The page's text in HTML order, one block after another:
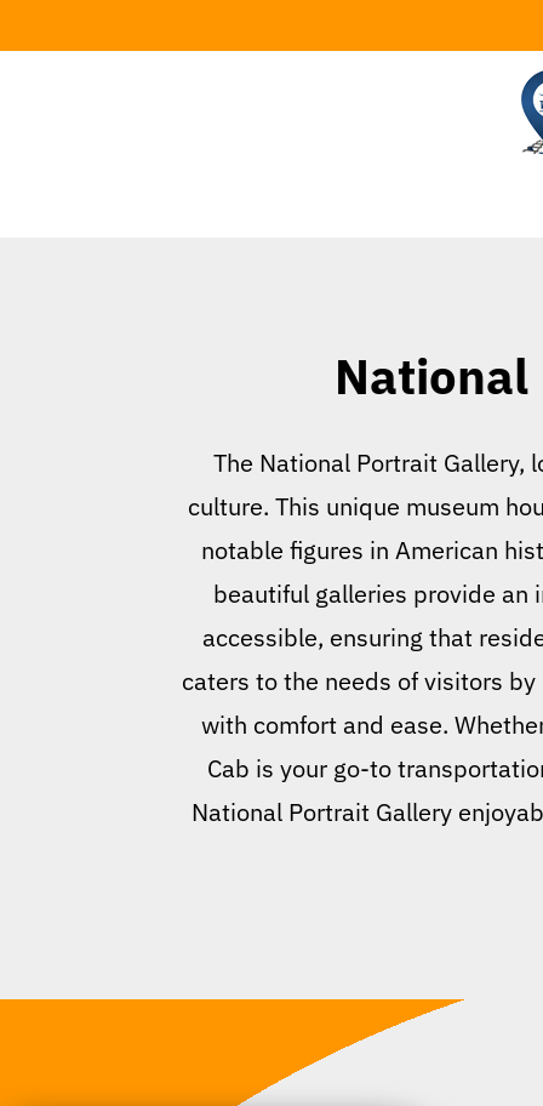
to
National
The National Portrait Gallery,
culture. This unique museum
notable figures in American
beautiful galleries provide
accessible, ensuring that
caters to the needs of visitors
with comfort and ease.
Cab is your go-to
National Portrait Gallery